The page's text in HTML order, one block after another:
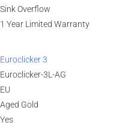
Sink Overflow
1 Year Limited Warranty
Euroclicker 3
Euroclicker-3L-AG
EU
Aged Gold
Yes